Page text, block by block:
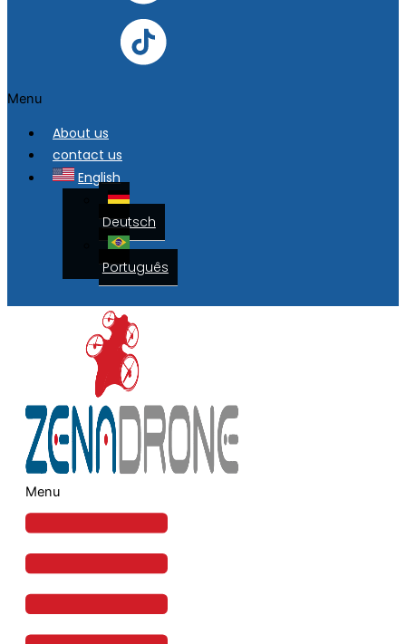
Menu
About us
contact us
English
Deutsch
Português
Menu